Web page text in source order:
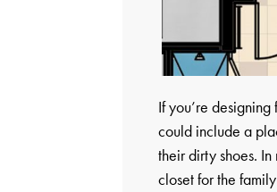
If you’re
could include a
their dirty shoes.
closet for the